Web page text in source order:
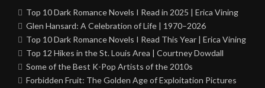
Top 10 Dark Romance Novels I Read in 2025 | Erica Vining
Glen Hansard: A Celebration of Life | 1970–2026
Top 10 Dark Romance Novels I Read This Year | Erica Vining
Top 12 Hikes in the St. Louis Area | Courtney Dowdall
Some of the Best K-Pop Artists of the 2010s
Forbidden Fruit: The Golden Age of Exploitation Pictures